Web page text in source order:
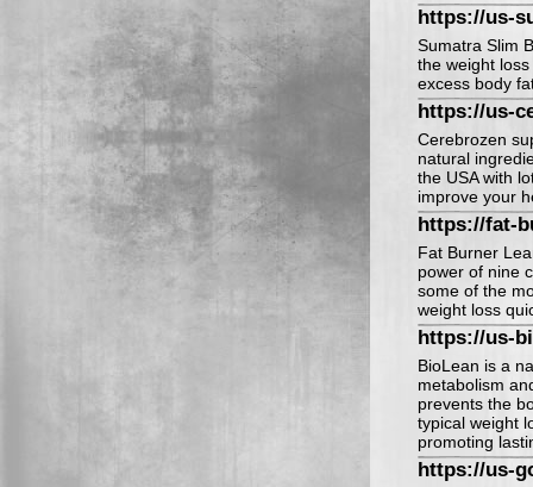
https://us-
Sumatra Slim
the weight
excess body
https://us-
Cerebrozen
natural
the USA with
improve your
https://fat-
Fat Burner
power of nine
some of the
weight loss
https://us-
BioLean is a
metabolism
prevents the
typical weight
promoting
https://us-